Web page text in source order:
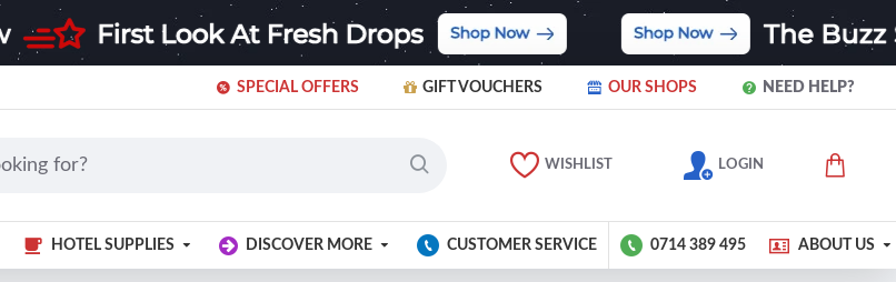
SPECIAL OFFERS GIFT VOUCHERS OUR SHOPS NEED HELP?
WISHLIST LOGIN
HOTEL SUPPLIES DISCOVER MORE CUSTOMER SERVICE 0714 389 495 ABOUT US